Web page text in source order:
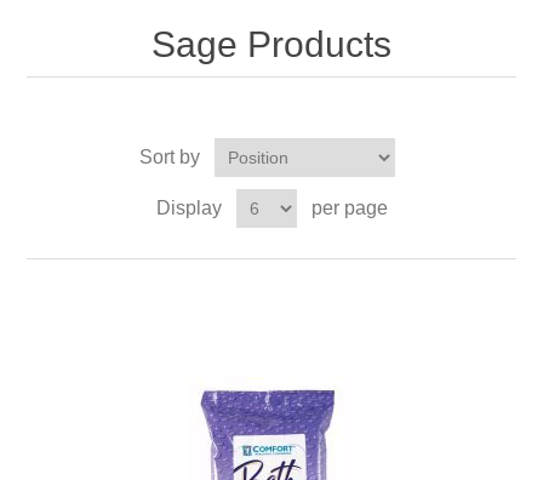
Sage Products
Sort by
Display per page